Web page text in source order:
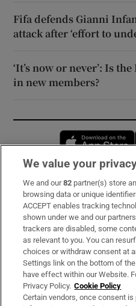
Fifa defends Gianni
attack after ‘effort to
‘It’s now or never’: Is
in new members?
Subscribe
Support
About Us
Irish Times Products &
OUR PARTNERS:
We value your
We and our82 partner(s) store
browsing data or unique
ACCEPT enables tracking
shown under we and our
trackers are disabled, some
as relevant to you. You can
choices or withdraw consent at
Settings link on the bottom of
have effect within our Website.
Privacy Policy. Cookie Policy
Certain vendors, once consent